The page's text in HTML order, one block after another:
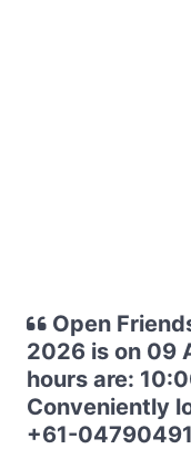
Open
2026 is on 09
hours are:
Conveniently
+61-